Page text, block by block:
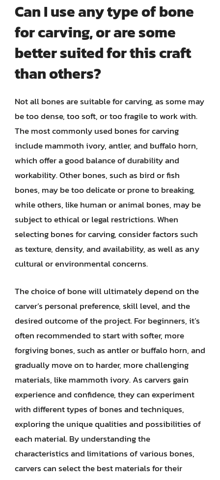
Can I use any type of bone
for carving, or are some
better suited for this craft
than others?
Not all bones are suitable for carving, as some may
be too dense, too soft, or too fragile to work with.
The most commonly used bones for carving
include mammoth ivory, antler, and buffalo horn,
which offer a good balance of durability and
workability. Other bones, such as bird or fish
bones, may be too delicate or prone to breaking,
while others, like human or animal bones, may be
subject to ethical or legal restrictions. When
selecting bones for carving, consider factors such
as texture, density, and availability, as well as any
cultural or environmental concerns.
The choice of bone will ultimately depend on the
carver’s personal preference, skill level, and the
desired outcome of the project. For beginners, it’s
often recommended to start with softer, more
forgiving bones, such as antler or buffalo horn, and
gradually move on to harder, more challenging
materials, like mammoth ivory. As carvers gain
experience and confidence, they can experiment
with different types of bones and techniques,
exploring the unique qualities and possibilities of
each material. By understanding the
characteristics and limitations of various bones,
carvers can select the best materials for their